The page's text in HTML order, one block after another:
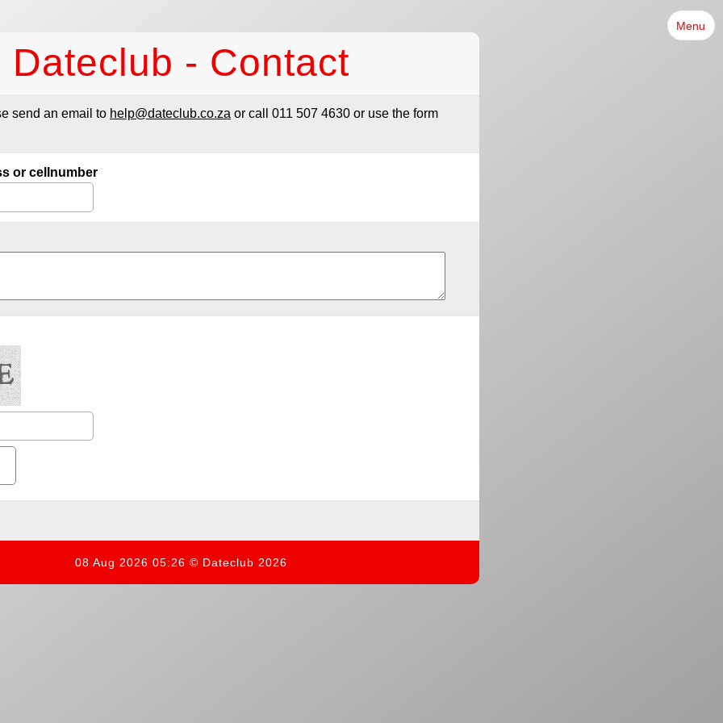
Dateclub - Contact
send an email to help@dateclub.co.za or call 011 507 4630 or use the form
or cellnumber
08 Aug 2026 05:26 © Dateclub 2026
Menu